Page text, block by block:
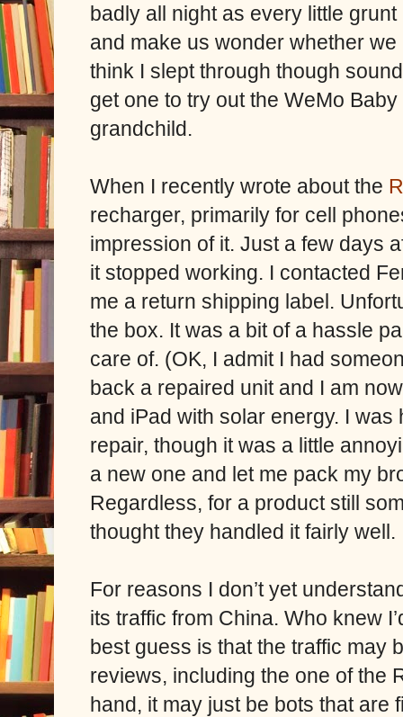
badly all night as every little
and make us wonder whether
think I slept through though
get one to try out the WeMo
grandchild.
When I recently wrote about the
recharger, primarily for cell
impression of it. Just a few days
it stopped working. I contacted
me a return shipping label.
the box. It was a bit of a hassle
care of. (OK, I admit I had
back a repaired unit and I am
and iPad with solar energy. I
repair, though it was a little
a new one and let me pack my
Regardless, for a product still
thought they handled it fairly well.
For reasons I don’t yet
its traffic from China. Who knew
best guess is that the traffic may
reviews, including the one of the
hand, it may just be bots that are